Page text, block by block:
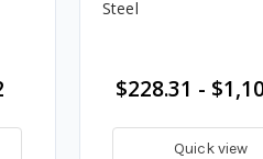
Steel
$228.31 -
Quick view